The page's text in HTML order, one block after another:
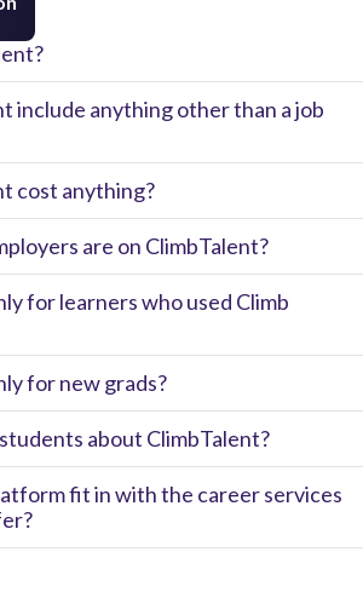
include anything other than a job
cost anything?
are on ClimbTalent?
for learners who used Climb
for new grads?
about ClimbTalent?
fit in with the career services